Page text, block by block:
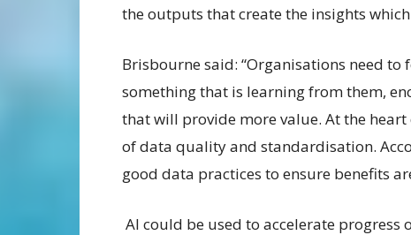
the outputs that create the insights
Brisbourne said: “Organisations need
something that is learning from them,
that will provide more value. At the
of data quality and standardisation.
good data practices to ensure benefits
AI could be used to accelerate progress